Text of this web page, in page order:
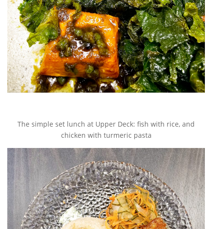
The simple set lunch at Upper Deck: fish with rice, and
chicken with turmeric pasta